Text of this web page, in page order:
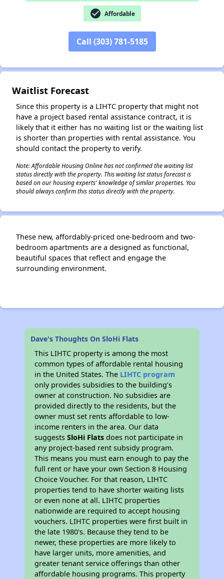
check_circle Affordable
Call (303) 781-5185
Waitlist Forecast
Since this property is a LIHTC property that might not
have a project based rental assistance contract, it is
likely that it either has no waiting list or the waiting list
is shorter than properties with rental assistance. You
should contact the property to verify.
Note: Affordable Housing Online has not confirmed the waiting list
status directly with the property. This waiting list status forecast is
based on our housing experts' knowledge of similar properties. You
should always confirm this status directly with the property.
These new, affordably-priced one-bedroom and two-
bedroom apartments are a designed as functional,
beautiful spaces that reflect and engage the
surrounding environment.
Dave's Thoughts On SloHi Flats
This LIHTC property is among the most
common types of affordable rental housing
in the United States. The LIHTC program
only provides subsidies to the building’s
owner at construction. No subsidies are
provided directly to the residents, but the
owner must set rents affordable to low-
income renters in the area. Our data
suggestsSloHi Flats does not participate in
any project-based rent subsidy program.
This means you must earn enough to pay the
full rent or have your own Section 8 Housing
Choice Voucher. For that reason, LIHTC
properties tend to have shorter waiting lists
or even none at all. LIHTC properties
nationwide are required to accept housing
vouchers. LIHTC properties were first built in
the late 1980's. Because they tend to be
newer, these properties are more likely to
have larger units, more amenities, and
greater tenant service offerings than other
affordable housing programs. This property